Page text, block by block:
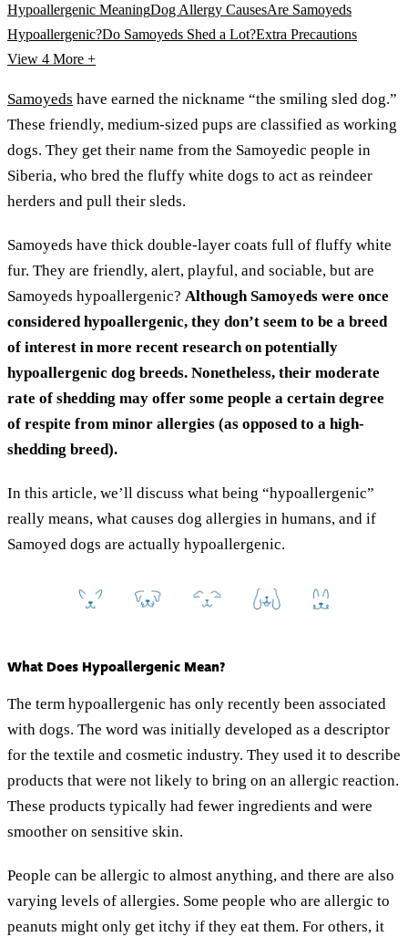
Hypoallergenic MeaningDog Allergy CausesAre Samoyeds
Hypoallergenic?Do Samoyeds Shed a Lot?Extra Precautions
View 4 More +
Samoyeds have earned the nickname “the smiling sled dog.”
These friendly, medium-sized pups are classified as working
dogs. They get their name from the Samoyedic people in
Siberia, who bred the fluffy white dogs to act as reindeer
herders and pull their sleds.
Samoyeds have thick double-layer coats full of fluffy white
fur. They are friendly, alert, playful, and sociable, but are
Samoyeds hypoallergenic? Although Samoyeds were once
considered hypoallergenic, they don’t seem to be a breed
of interest in more recent research on potentially
hypoallergenic dog breeds. Nonetheless, their moderate
rate of shedding may offer some people a certain degree
of respite from minor allergies (as opposed to a high-
shedding breed).
In this article, we’ll discuss what being “hypoallergenic”
really means, what causes dog allergies in humans, and if
Samoyed dogs are actually hypoallergenic.
What Does Hypoallergenic Mean?
The term hypoallergenic has only recently been associated
with dogs. The word was initially developed as a descriptor
for the textile and cosmetic industry. They used it to describe
products that were not likely to bring on an allergic reaction.
These products typically had fewer ingredients and were
smoother on sensitive skin.
People can be allergic to almost anything, and there are also
varying levels of allergies. Some people who are allergic to
peanuts might only get itchy if they eat them. For others, it